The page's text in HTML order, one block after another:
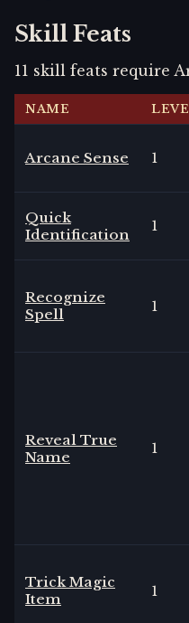
Skill Feats
11 skill feats require
NAME
Arcane Sense 1
Quick
Identification
1
Recognize
Spell
1
Reveal True
Name
1
Trick Magic
Item
1